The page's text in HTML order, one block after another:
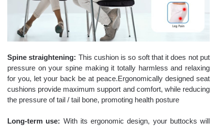
Spine straightening: This cushion is so soft that it does not put
pressure on your spine making it totally harmless and relaxing
for you, let your back be at peace.Ergonomically designed seat
cushions provide maximum support and comfort, while reducing
the pressure of tail / tail bone, promoting health posture
Long-term use: With its ergonomic design, your buttocks will